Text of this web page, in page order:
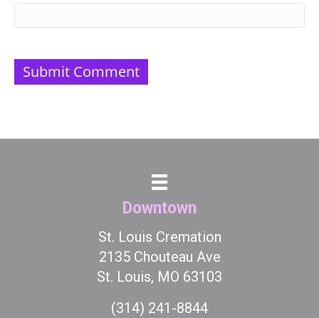
Downtown
St. Louis Cremation
2135 Chouteau Ave
St. Louis, MO 63103
(314) 241-8844